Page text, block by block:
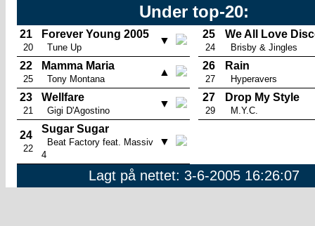
Under top-20:
21
20
Forever Young 2005
Tune Up
▼
22
25
Mamma Maria
Tony Montana
▲
23
21
Wellfare
Gigi D'Agostino
▼
24
22
Sugar Sugar
Beat Factory feat. Massiv
4
▼
25
24
We All Love
Brisby & Jingles
26
27
Rain
Hyperavers
27
29
Drop My Style
M.Y.C.
Lagt på nettet: 3-6-2005 16:26:07